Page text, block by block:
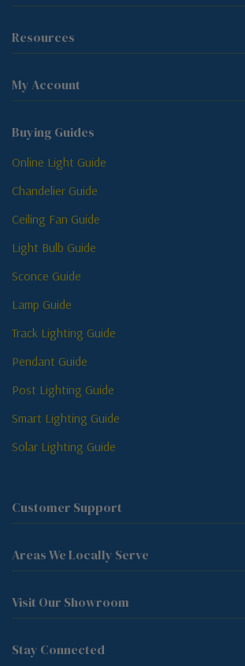
Resources
My Account
Buying Guides
Online Light Guide
Chandelier Guide
Ceiling Fan Guide
Light Bulb Guide
Sconce Guide
Lamp Guide
Track Lighting Guide
Pendant Guide
Post Lighting Guide
Smart Lighting Guide
Solar Lighting Guide
Customer Support
Areas We Locally Serve
Visit Our Showroom
Stay Connected